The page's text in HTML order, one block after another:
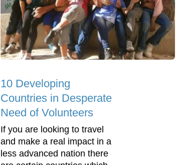
10 Developing
Countries in Desperate
Need of Volunteers
If you are looking to travel
and make a real impact in a
less advanced nation there